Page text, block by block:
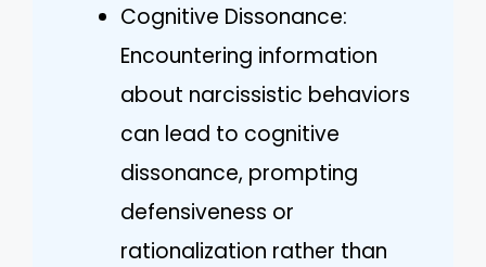
Cognitive Dissonance:
Encountering information
about narcissistic behaviors
can lead to cognitive
dissonance, prompting
defensiveness or
rationalization rather than